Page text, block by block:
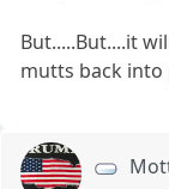
But.....But....it
mutts back into